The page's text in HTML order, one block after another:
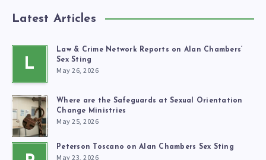
Latest Articles
L
Law & Crime Network Reports on Alan Chambers’
Sex Sting
May 26, 2026
Where are the Safeguards at Sexual Orientation
Change Ministries
May 25, 2026
Peterson Toscano on Alan Chambers Sex Sting
May 23, 2026